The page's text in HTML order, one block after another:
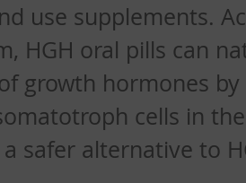
use supplements.
HGH oral pills can
growth hormones
cells in
safer alternative to